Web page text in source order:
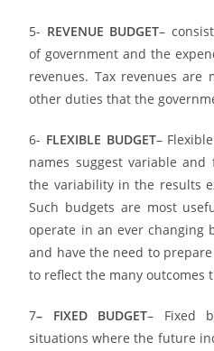
5- REVENUE BUDGET–
of government and the
revenues. Tax revenues are
other duties that the
6- FLEXIBLE BUDGET–
names suggest variable
the variability in the results
Such budgets are most
operate in an ever changing
and have the need to
to reflect the many outcomes
7– FIXED BUDGET– Fixed
situations where the future